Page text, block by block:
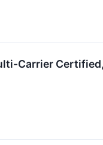
Carrier